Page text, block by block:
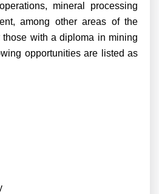
mineral processing
among other areas of the
with a diploma in mining
opportunities are listed as